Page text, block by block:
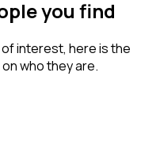
you find
interest, here is the
who they are.